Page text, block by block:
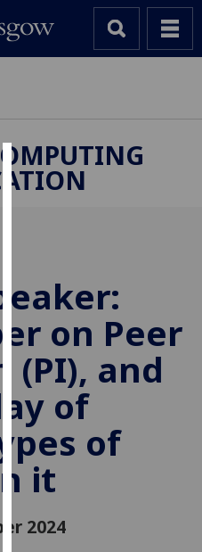
Cookies
improve
user
experience
and
allow
for
personalised
advertising
via
third
parties.
You
on Peer
and
of
of
it
2024